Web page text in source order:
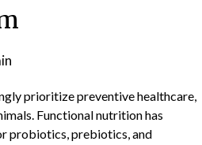
prioritize preventive healthcare,
Functional nutrition has
probiotics, prebiotics, and